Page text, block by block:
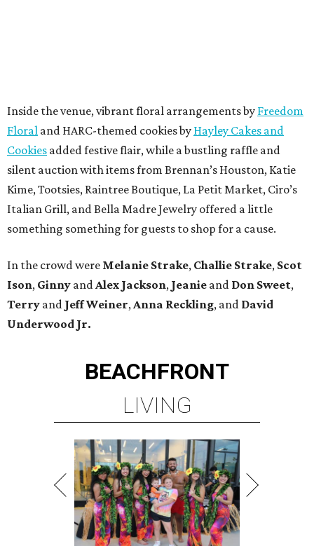
Inside the venue, vibrant floral arrangements by Freedom
Floral and HARC-themed cookies by Hayley Cakes and
Cookies added festive flair, while a bustling raffle and
silent auction with items from Brennan’s Houston, Katie
Kime, Tootsies, Raintree Boutique, La Petit Market, Ciro’s
Italian Grill, and Bella Madre Jewelry offered a little
something something for guests to shop for a cause.
In the crowd were Melanie Strake, Challie Strake, Scot
Ison, Ginny andAlex Jackson, Jeanie and Don Sweet,
Terry and JeffWeiner,Anna Reckling, and David
Underwood Jr.
BEACHFRONT
LIVING